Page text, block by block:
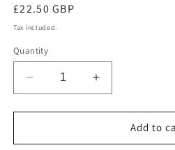
Regular
price
£22.50 GBP
Tax included.
Quantity
Decrease
quantity
for
Range
Increase
quantity
for
Classic
Range
Add to